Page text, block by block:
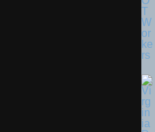
T
W
or
ke
rs